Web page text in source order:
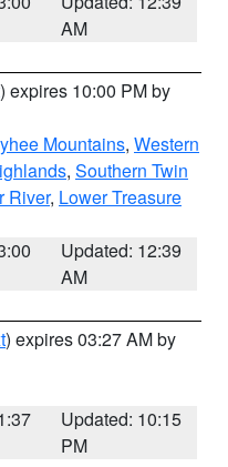
AM
) expires 10:00 PM by
Mountains, Western
, Southern Twin
River, Lower Treasure
Updated: 12:39
AM
) expires 03:27 AM by
Updated: 10:15
PM